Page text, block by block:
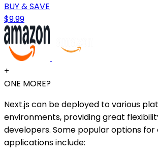
BUY & SAVE
$9.99
+
ONE MORE?
Next.js can be deployed to various
environments, providing great
developers. Some popular options for
applications include: